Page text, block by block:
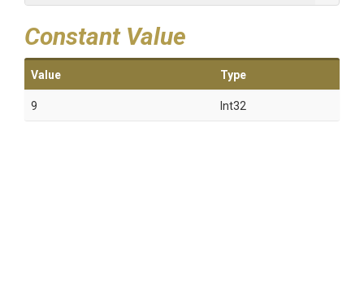
Constant Value
Value Type
9 Int32